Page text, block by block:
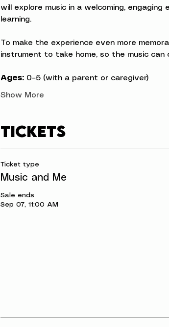
will explore music in a welcoming,
learning.
To make the experience even more
instrument to take home, so the music
Ages: 0–5 (with a parent or caregiver)
Show More
Tickets
Ticket type
Music and Me
Sale ends
Sep 07, 11:00 AM